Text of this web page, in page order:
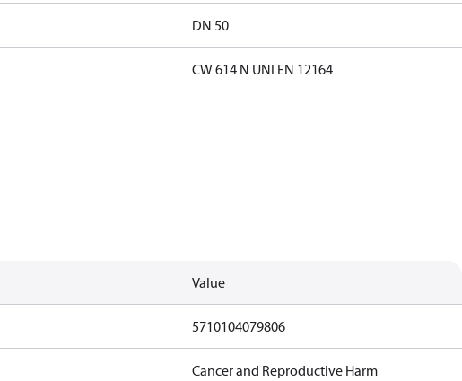
DN 50
CW 614 N UNI EN 12164
Value
5710104079806
Cancer and Reproductive Harm